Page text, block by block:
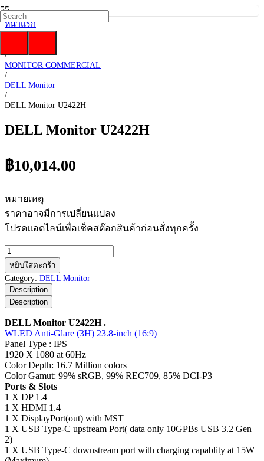
หน้าแรก
/
/
MONITOR COMMERCIAL
/
DELL Monitor
/
DELL Monitor U2422H
DELL Monitor U2422H
฿10,014.00
หมายเหตุ
ราคาอาจมีการเปลี่ยนแปลง
โปรดแอดไลน์เพื่อเช็คสต๊อกสินค้าก่อนสั่งทุกครั้ง
จำนวน
DELL
Monitor
U2422H
ชิ้น
หยิบใส่ตะกร้า
Category: DELL Monitor
Description
Description
DELL Monitor U2422H .
WLED Anti-Glare (3H) 23.8-inch (16:9)
Panel Type : IPS
1920 X 1080 at 60Hz
Color Depth: 16.7 Million colors
Color Gamut: 99% sRGB, 99% REC709, 85% DCI-P3
Ports & Slots
1 X DP 1.4
1 X HDMI 1.4
1 X DisplayPort(out) with MST
1 X USB Type-C upstream Port( data only 10GPBs USB 3.2 Gen
2)
1 X USB Type-C downstream port with charging capablity at 15W